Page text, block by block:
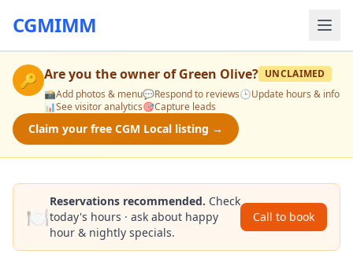
CGMIMM
🔑 Are you the owner ofGreen Olive? UNCLAIMED
📸Add photos & menu💬Respond to reviews🕒Update hours & info
📊See visitor analytics🎯Capture leads
Claim your free CGM Local listing →
🍽️
Reservations recommended. Check
today's hours · ask about happy
hour & nightly specials.
Call to book